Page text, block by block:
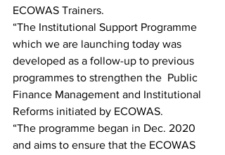
ECOWAS Trainers.
“The Institutional Support Programme
which we are launching today was
developed as a follow-up to previous
programmes to strengthen the  Public
Finance Management and Institutional
Reforms initiated by ECOWAS.
“The programme began in Dec. 2020
and aims to ensure that the ECOWAS